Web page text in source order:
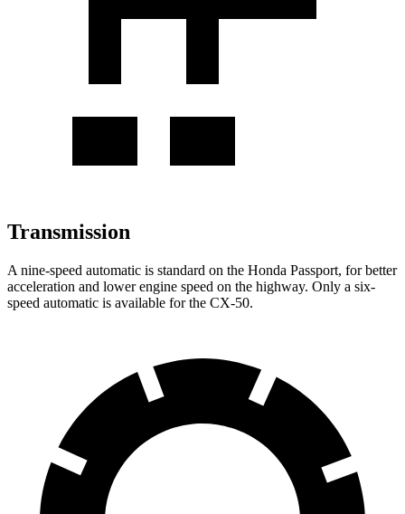
Transmission
A nine-speed automatic is standard on the Honda Passport, for better
acceleration and lower engine speed on the highway. Only a six-
speed automatic is available for the CX-50.